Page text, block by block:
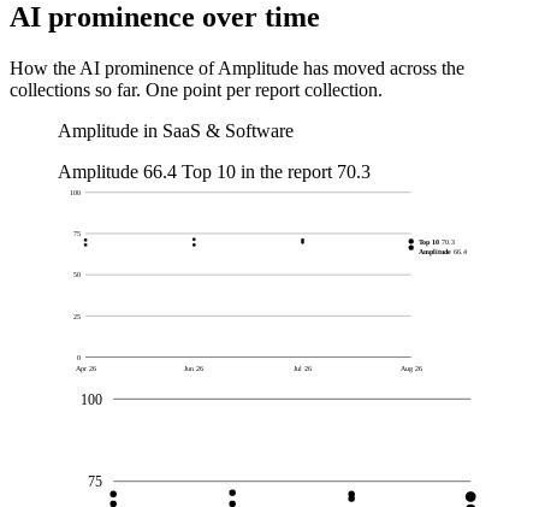
AI prominence over time
How the AI prominence of Amplitude has moved across the
collections so far. One point per report collection.
Amplitude in SaaS & Software
Amplitude 66.4 Top 10 in the report 70.3
0
25
50
75
100
Apr 26 Jun 26 Jul 26 Aug 26
Amplitude 66.4
Top 10 70.3
75
100